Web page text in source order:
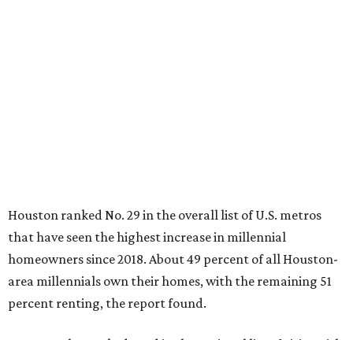
Houston ranked No. 29 in the overall list of U.S. metros
that have seen the highest increase in millennial
homeowners since 2018. About 49 percent of all Houston-
area millennials own their homes, with the remaining 51
percent renting, the report found.